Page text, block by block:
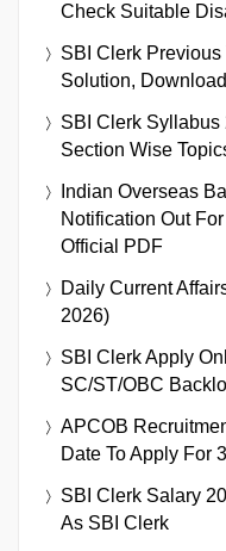
Check Suitable
SBI Clerk
Solution,
SBI Clerk Syllabus
Section Wise
Indian Overseas
Notification Out
Official PDF
Daily Current
2026)
SBI Clerk Apply
SC/ST/OBC
APCOB
Date To Apply For
SBI Clerk Salary
As SBI Clerk